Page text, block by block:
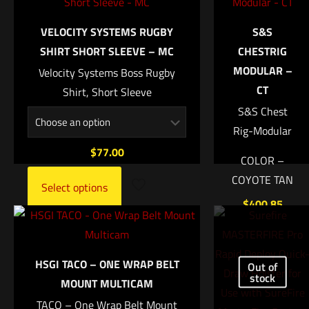
769028975157
Your email address will not be published.
Required fields are
marked*
Your rating*
2 of 5 stars 3 of 5 stars 5 of 5 stars
VELOCITY SYSTEMS RUGBY
SHIRT SHORT SLEEVE – MC
Velocity Systems Boss Rugby
Shirt, Short Sleeve
$77.00
Select options
S&S
CHESTRIG
MODULAR –
CT
S&S Chest
Rig-Modular
COLOR –
COYOTE TAN
$400.85
Add to
cart
HSGI TACO – ONE WRAP BELT
MOUNT MULTICAM
TACO – One Wrap Belt Mount
Out of
stock